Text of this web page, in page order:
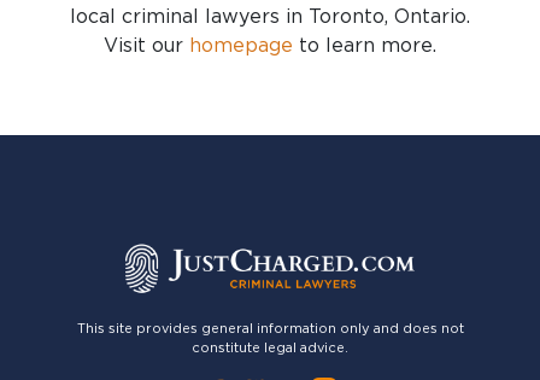
local criminal lawyers in Toronto, Ontario.
Visit our homepage to learn more.
This site provides general information only and does not
constitute legal advice.